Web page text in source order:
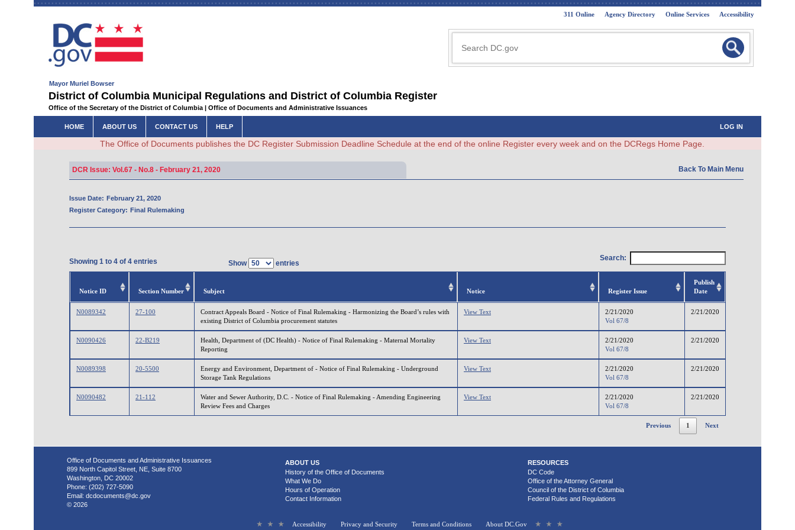
311 Online Agency Directory Online Services Accessibility
Mayor Muriel Bowser
District of Columbia Municipal Regulations and District of Columbia Register
Office of the Secretary of the District of Columbia | Office of Documents and Administrative Issuances
HOME ABOUT US CONTACT US HELP LOG IN
The Office of Documents publishes the DC Register Submission Deadline Schedule at the end of the online Register every week and on the DCRegs Home Page.
DCR Issue: Vol.67 - No.8 - February 21, 2020 Back To Main Menu
Issue Date: February 21, 2020
Register Category: Final Rulemaking
Showing 1 to 4 of 4 entries Show entries
Search:
Notice ID Section Number Subject Notice Register Issue
Publish
Date
N0089342 27-100
Contract Appeals Board - Notice of Final Rulemaking - Harmonizing the Board’s rules with
existing District of Columbia procurement statutes
View Text
2/21/2020
Vol 67/8
2/21/2020
N0090426 22-B219
Health, Department of (DC Health) - Notice of Final Rulemaking - Maternal Mortality
Reporting
View Text
2/21/2020
Vol 67/8
2/21/2020
N0089398 20-5500
Energy and Environment, Department of - Notice of Final Rulemaking - Underground
Storage Tank Regulations
View Text
2/21/2020
Vol 67/8
2/21/2020
N0090482 21-112
Water and Sewer Authority, D.C. - Notice of Final Rulemaking - Amending Engineering
Review Fees and Charges
View Text
2/21/2020
Vol 67/8
2/21/2020
Previous 1 Next
Office of Documents and Administrative Issuances
899 North Capitol Street, NE, Suite 8700
Washington, DC 20002
Phone: (202) 727-5090
Email: dcdocuments@dc.gov
© 2026
ABOUT US
History of the Office of Documents
What We Do
Hours of Operation
Contact Information
RESOURCES
DC Code
Office of the Attorney General
Council of the District of Columbia
Federal Rules and Regulations
Accessibility Privacy and Security Terms and Conditions About DC.Gov